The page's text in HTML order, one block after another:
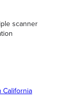
scanner
California